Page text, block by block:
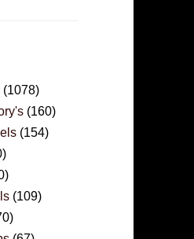
(1078)
(160)
(154)
(109)